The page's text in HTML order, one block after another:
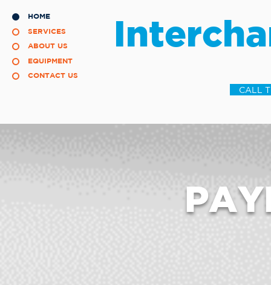
HOME
SERVICES
ABOUT US
EQUIPMENT
CONTACT US
CALL